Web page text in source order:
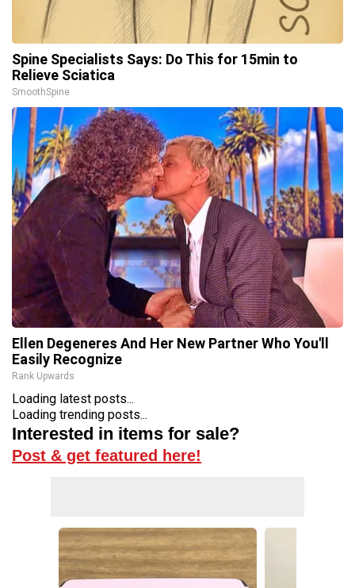
Spine Specialists Says: Do This for 15min to
Relieve Sciatica
SmoothSpine
Ellen Degeneres And Her New Partner Who You'll
Easily Recognize
Rank Upwards
Loading latest posts...
Loading trending posts...
Interested in items for sale?
Post & get featured here!